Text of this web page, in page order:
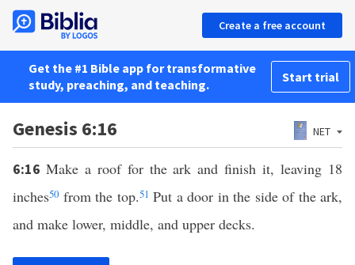
Create a free account
Get the #1 Bible app for transformative
study, preaching, and teaching.
Start trial
Genesis 6:16 NET
6:16 Make a roof for the ark and finish it, leaving 18
inches50 from the top.51 Put a door in the side of the ark,
and make lower, middle, and upper decks.